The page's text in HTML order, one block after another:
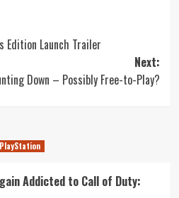
Edition Launch Trailer
Next:
Down – Possibly Free-to-Play?
PlayStation
Addicted to Call of Duty: